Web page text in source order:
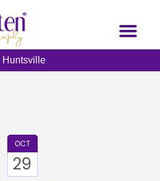
Toggle
Huntsville
OCT
29